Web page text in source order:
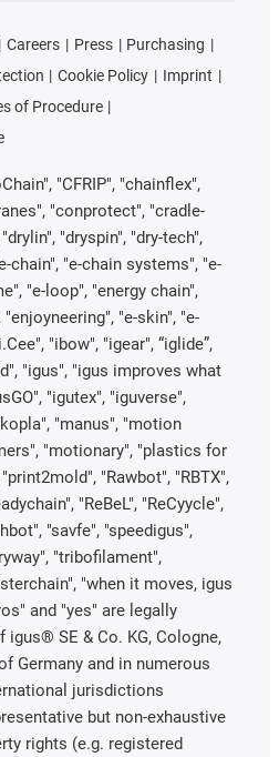
Careers Press
Purchasing
Cookie Policy
Imprint
of Procedure
"CFRIP", "chainflex",
"conprotect", "cradle-
"dryspin", "dry-tech",
chain", "e-chain systems", "e-
"e-loop", "energy chain",
"e-skin", "e-
"ibow", "igear", “iglide”,
"igus", "igus improves what
"igutex", "iguverse",
"manus", "motion
"motionary", "plastics for
"Rawbot", "RBTX",
"ReBeL", "ReCyycle",
"savfe", "speedigus",
"tribofilament",
"when it moves, igus
and "yes" are legally
SE & Co. KG, Cologne,
Germany and in numerous
jurisdictions
but non-exhaustive
rights (e.g. registered